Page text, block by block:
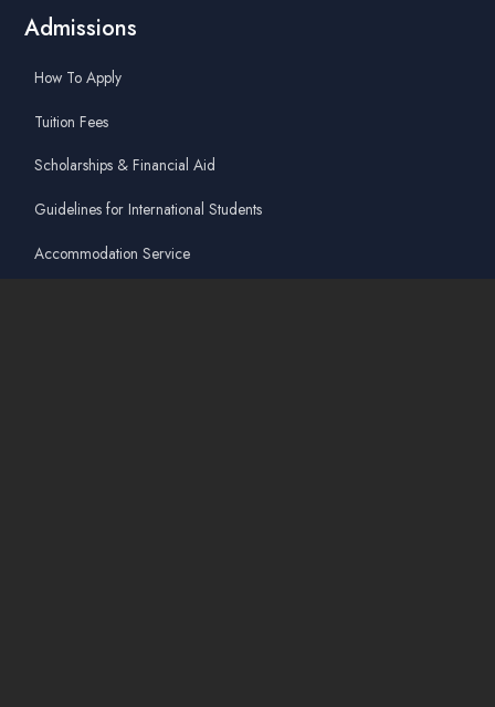
Admissions
How To Apply
Tuition Fees
Scholarships & Financial Aid
Guidelines for International Students
Accommodation Service